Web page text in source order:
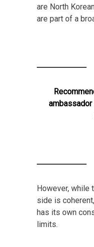
are North
are part of a
ambassador
However, while
side is
has its own
limits.